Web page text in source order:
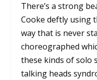
There’s a strong
Cooke deftly using
way that is never
choreographed
these kinds of solo
talking heads